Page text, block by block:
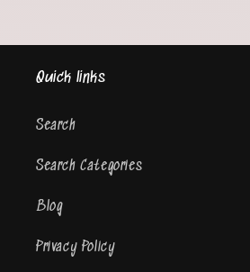
Quick links
Search
Search Categories
Blog
Privacy Policy